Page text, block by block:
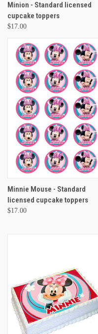
Minion - Standard licensed
cupcake toppers
$17.00
Minnie Mouse - Standard
licensed cupcake toppers
$17.00